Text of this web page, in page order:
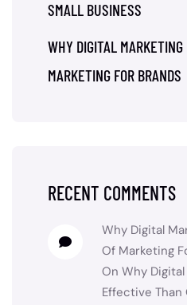
SMALL BUSINESS
WHY DIGITAL
MARKETING FOR BRANDS
RECENT COMMENTS
Why Digital
Of Marketing
On Why
Effective Than